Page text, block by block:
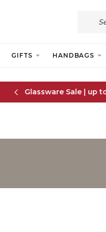
GIFTS HANDBAGS
FREE IE